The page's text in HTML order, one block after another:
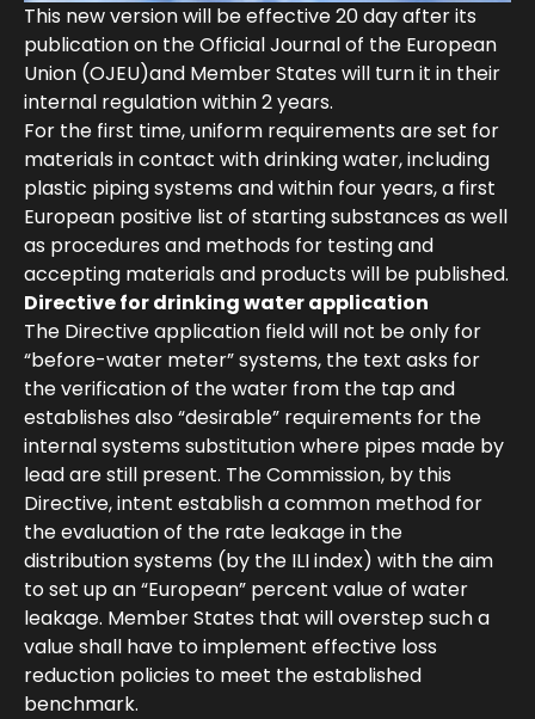
This new version will be effective 20 day after its
publication on the Official Journal of the European
Union (OJEU)and Member States will turn it in their
internal regulation within 2 years.
For the first time, uniform requirements are set for
materials in contact with drinking water, including
plastic piping systems and within four years, a first
European positive list of starting substances as well
as procedures and methods for testing and
accepting materials and products will be published.
Directive for drinking water application
The Directive application field will not be only for
“before-water meter” systems, the text asks for
the verification of the water from the tap and
establishes also “desirable” requirements for the
internal systems substitution where pipes made by
lead are still present. The Commission, by this
Directive, intent establish a common method for
the evaluation of the rate leakage in the
distribution systems (by the ILI index) with the aim
to set up an “European” percent value of water
leakage. Member States that will overstep such a
value shall have to implement effective loss
reduction policies to meet the established
benchmark.